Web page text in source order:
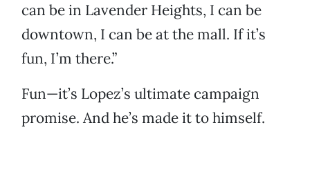
can be in Lavender Heights, I can be
downtown, I can be at the mall. If it’s
fun, I’m there.”
Fun—it’s Lopez’s ultimate campaign
promise. And he’s made it to himself.